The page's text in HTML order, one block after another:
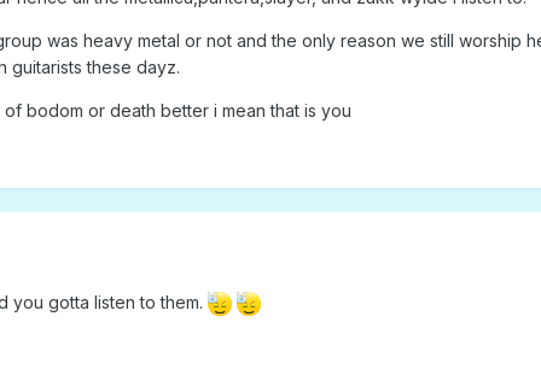
was heavy metal or not and the only reason we still worship
guitarists these dayz.
bodom or death better i mean that is you
you gotta listen to them.